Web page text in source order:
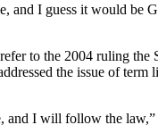
and I guess it would be
to the 2004 ruling the
the issue of term
and I will follow the law,”